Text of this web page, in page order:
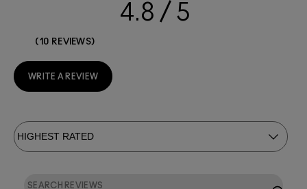
4.8
10 REVIEWS
WRITE A REVIEW